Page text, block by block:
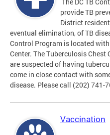
provide TB
District
eventual elimination, of TB
Control Program is located
Center. The Tuberculosis
are suspected of having
come in close contact with
disease. Please call (202) 741-
Vaccination